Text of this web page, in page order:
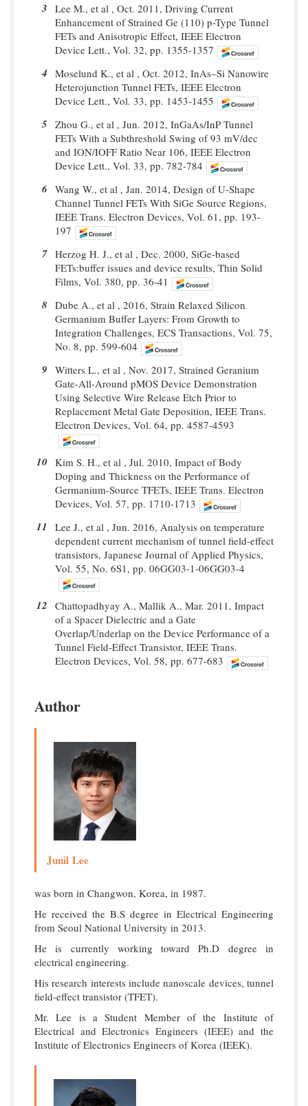
3 Lee M., et al , Oct. 2011, Driving Current
Enhancement of Strained Ge (110) p-Type Tunnel
FETs and Anisotropic Effect, IEEE Electron
Device Lett., Vol. 32, pp. 1355-1357
4 Moselund K., et al , Oct. 2012, InAs–Si Nanowire
Heterojunction Tunnel FETs, IEEE Electron
Device Lett., Vol. 33, pp. 1453-1455
5 Zhou G., et al , Jun. 2012, InGaAs/InP Tunnel
FETs With a Subthreshold Swing of 93 mV/dec
and ION/IOFF Ratio Near 106, IEEE Electron
Device Lett., Vol. 33, pp. 782-784
6 Wang W., et al , Jan. 2014, Design of U-Shape
Channel Tunnel FETs With SiGe Source Regions,
IEEE Trans. Electron Devices, Vol. 61, pp. 193-
197
7 Herzog H. J., et al , Dec. 2000, SiGe-based
FETs:buffer issues and device results, Thin Solid
Films, Vol. 380, pp. 36-41
8 Dube A., et al , 2016, Strain Relaxed Silicon
Germanium Buffer Layers: From Growth to
Integration Challenges, ECS Transactions, Vol. 75,
No. 8, pp. 599-604
9 Witters L., et al , Nov. 2017, Strained Geranium
Gate-All-Around pMOS Device Demonstration
Using Selective Wire Release Etch Prior to
Replacement Metal Gate Deposition, IEEE Trans.
Electron Devices, Vol. 64, pp. 4587-4593
10 Kim S. H., et al , Jul. 2010, Impact of Body
Doping and Thickness on the Performance of
Germanium-Source TFETs, IEEE Trans. Electron
Devices, Vol. 57, pp. 1710-1713
11 Lee J., et al , Jun. 2016, Analysis on temperature
dependent current mechanism of tunnel field-effect
transistors, Japanese Journal of Applied Physics,
Vol. 55, No. 6S1, pp. 06GG03-1-06GG03-4
12 Chattopadhyay A., Mallik A., Mar. 2011, Impact
of a Spacer Dielectric and a Gate
Overlap/Underlap on the Device Performance of a
Tunnel Field-Effect Transistor, IEEE Trans.
Electron Devices, Vol. 58, pp. 677-683
Author
Junil Lee
was born in Changwon, Korea, in 1987.
He received the B.S degree in Electrical Engineering
from Seoul National University in 2013.
He is currently working toward Ph.D degree in
electrical engineering.
His research interests include nanoscale devices, tunnel
field-effect transistor (TFET).
Mr. Lee is a Student Member of the Institute of
Electrical and Electronics Engineers (IEEE) and the
Institute of Electronics Engineers of Korea (IEEK).